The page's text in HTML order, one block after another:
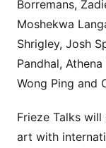
Borremans,
Moshekwa
Shrigley, Josh
Pandhal,
Wong Ping and
Frieze Talks
art with